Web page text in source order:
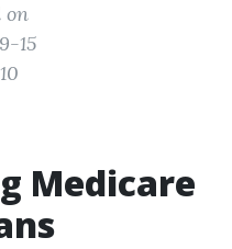
on
15
Medicare